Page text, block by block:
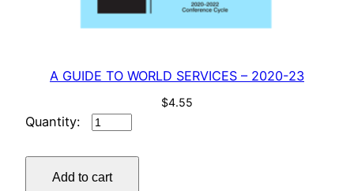
A GUIDE TO WORLD SERVICES – 2020-23
$4.55
A
TO
WORLD
Add to cart